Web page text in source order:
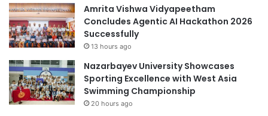
Amrita Vishwa Vidyapeetham
Concludes Agentic AI Hackathon 2026
Successfully
13 hours ago
Nazarbayev University Showcases
Sporting Excellence with West Asia
Swimming Championship
20 hours ago